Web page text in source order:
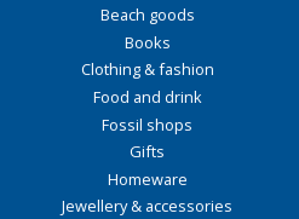
Beach goods
Books
Clothing & fashion
Food and drink
Fossil shops
Gifts
Homeware
Jewellery & accessories